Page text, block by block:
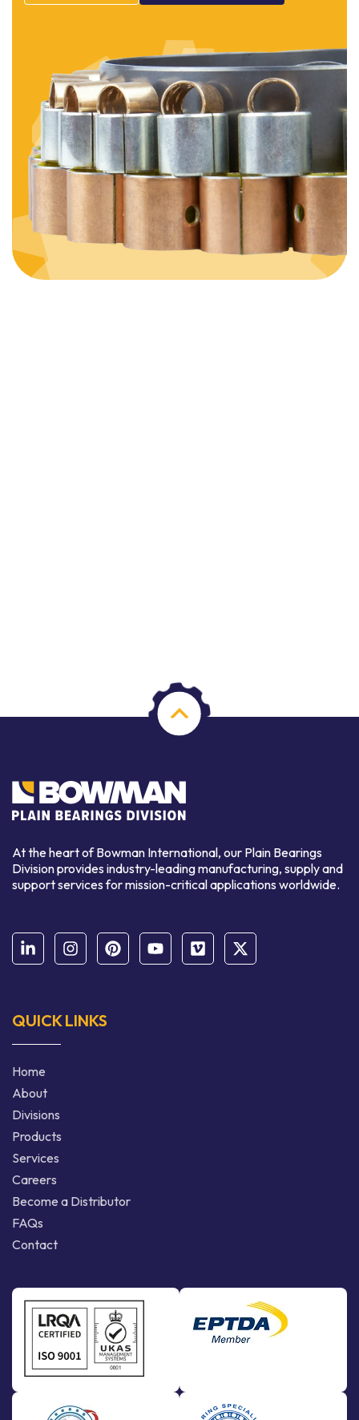
At the heart of Bowman International, our Plain Bearings
Division provides industry-leading manufacturing, supply and
support services for mission-critical applications worldwide.
QUICK LINKS
Home
About
Divisions
Products
Services
Careers
Become a Distributor
FAQs
Contact